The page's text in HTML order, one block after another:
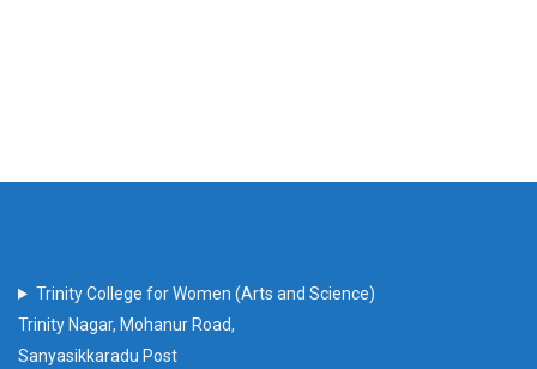
Trinity College for Women (Arts and Science)
Trinity Nagar, Mohanur Road,
Sanyasikkaradu Post